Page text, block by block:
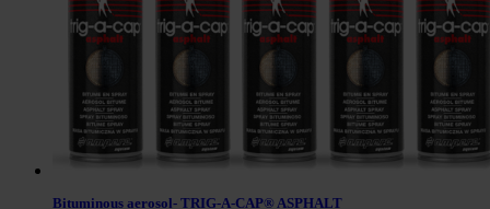
Bituminous aerosol- TRIG-A-CAP® ASPHALT